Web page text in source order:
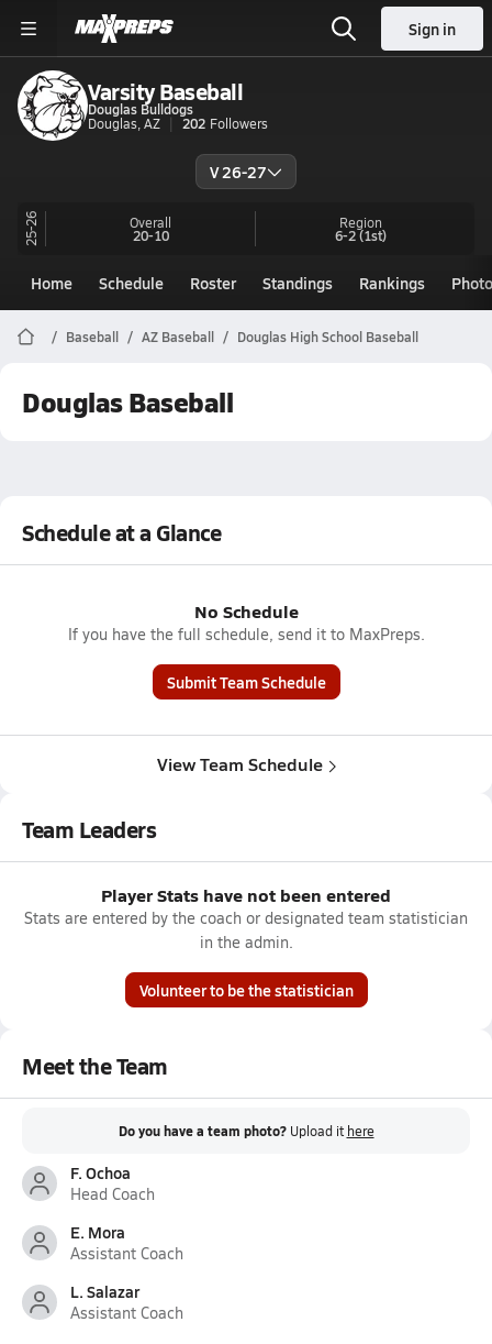
Sign in
Varsity Baseball
Douglas Bulldogs
Douglas, AZ
202 Followers
V 26-27
25-26 Overall
20-10
Region
6-2(1st)
Home Schedule Roster Standings Rankings
Baseball AZ Baseball Douglas High School Baseball
Douglas Baseball
Schedule at a Glance
No Schedule
If you have the full schedule, send it to MaxPreps.
Submit Team Schedule
View Team Schedule
Team Leaders
Player Stats have not been entered
Stats are entered by the coach or designated team statistician
in the admin.
Volunteer to be the statistician
Meet the Team
Do you have a team photo? Upload it here
F. Ochoa
Head Coach
E. Mora
Assistant Coach
L. Salazar
Assistant Coach